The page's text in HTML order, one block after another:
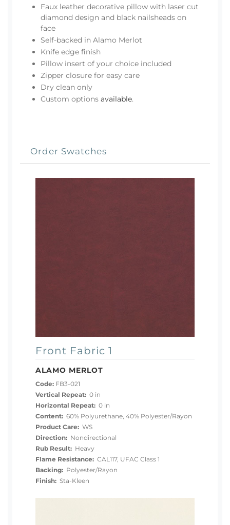
Faux leather decorative pillow with laser cut
diamond design and black nailsheads on
face
Self-backed in Alamo Merlot
Knife edge finish
Pillow insert of your choice included
Zipper closure for easy care
Dry clean only
Custom options available.
Order Swatches
Front Fabric 1
ALAMO MERLOT
Code: FB3-021
Vertical Repeat: 0 in
Horizontal Repeat: 0 in
Content: 60% Polyurethane, 40% Polyester/Rayon
Product Care: WS
Direction: Nondirectional
Rub Result: Heavy
Flame Resistance: CAL117, UFAC Class 1
Backing: Polyester/Rayon
Finish: Sta-Kleen